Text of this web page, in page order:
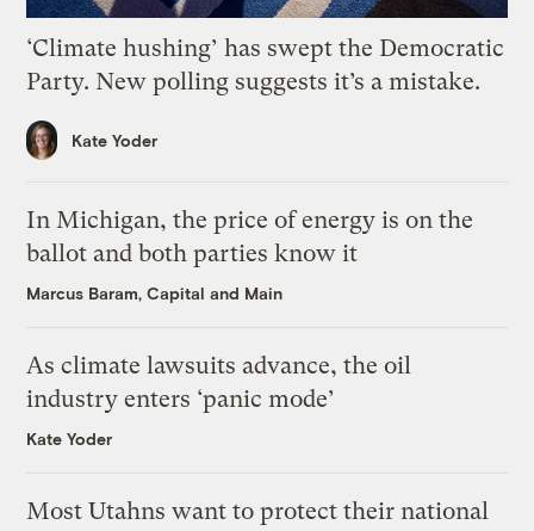
‘Climate hushing’ has swept the Democratic
Party. New polling suggests it’s a mistake.
Kate Yoder
In Michigan, the price of energy is on the
ballot and both parties know it
Marcus Baram, Capital and Main
As climate lawsuits advance, the oil
industry enters ‘panic mode’
Kate Yoder
Most Utahns want to protect their national